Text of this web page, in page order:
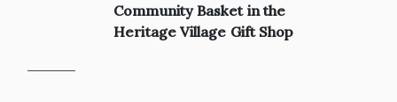
Community Basket in the
Heritage Village Gift Shop